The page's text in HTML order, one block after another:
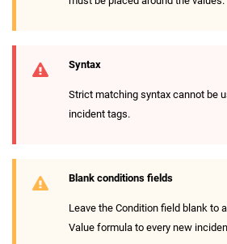
Syntax
Strict matching syntax cannot be
incident tags.
Blank conditions fields
Leave the Condition field blank to
Value formula to every new